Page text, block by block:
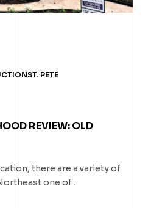
ST. PETE
REVIEW: OLD
there are a variety of
one of…